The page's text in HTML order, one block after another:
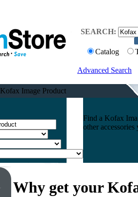
SEARCH:
Catalog
Advanced Search
Kofax Image Product
Find a Kofax
other
Why get your